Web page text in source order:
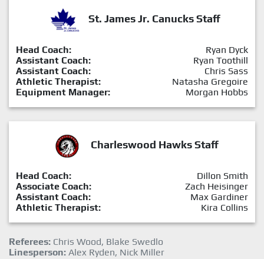
St. James Jr. Canucks Staff
Head Coach:
Ryan Dyck
Assistant Coach:
Ryan Toothill
Assistant Coach:
Chris Sass
Athletic Therapist:
Natasha Gregoire
Equipment Manager:
Morgan Hobbs
Charleswood Hawks Staff
Head Coach:
Dillon Smith
Associate Coach:
Zach Heisinger
Assistant Coach:
Max Gardiner
Athletic Therapist:
Kira Collins
Referees: Chris Wood, Blake Swedlo
Linesperson: Alex Ryden, Nick Miller